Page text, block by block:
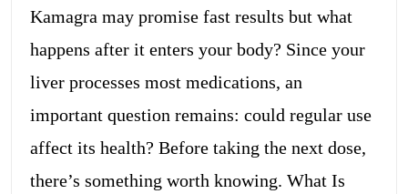
Kamagra may promise fast results but what
happens after it enters your body? Since your
liver processes most medications, an
important question remains: could regular use
affect its health? Before taking the next dose,
there’s something worth knowing. What Is